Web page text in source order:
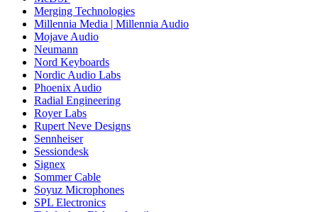
Merging Technologies
Millennia Media | Millennia Audio
Mojave Audio
Neumann
Nord Keyboards
Nordic Audio Labs
Phoenix Audio
Radial Engineering
Royer Labs
Rupert Neve Designs
Sennheiser
Sessiondesk
Signex
Sommer Cable
Soyuz Microphones
SPL Electronics